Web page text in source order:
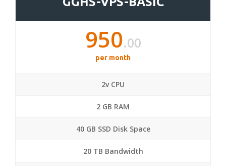
950.00
per month
2v CPU
2 GB RAM
40 GB SSD Disk Space
20 TB Bandwidth